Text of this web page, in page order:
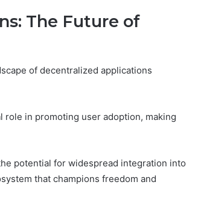
The Future of
of decentralized applications
role in promoting user adoption, making
potential for widespread integration into
that champions freedom and